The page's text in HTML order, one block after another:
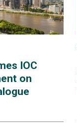
IOC
on